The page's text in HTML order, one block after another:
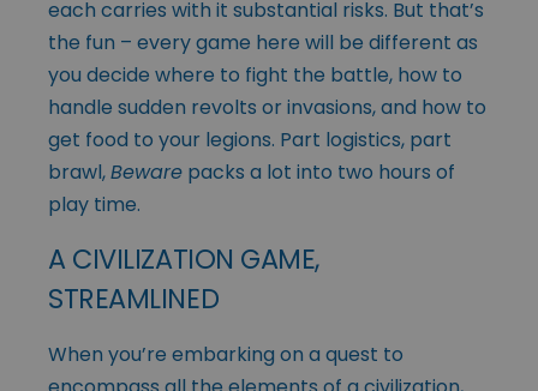
each carries with it substantial risks. But that’s
the fun – every game here will be different as
you decide where to fight the battle, how to
handle sudden revolts or invasions, and how to
get food to your legions. Part logistics, part
brawl,Beware packs a lot into two hours of
play time.
A CIVILIZATION GAME,
STREAMLINED
When you’re embarking on a quest to